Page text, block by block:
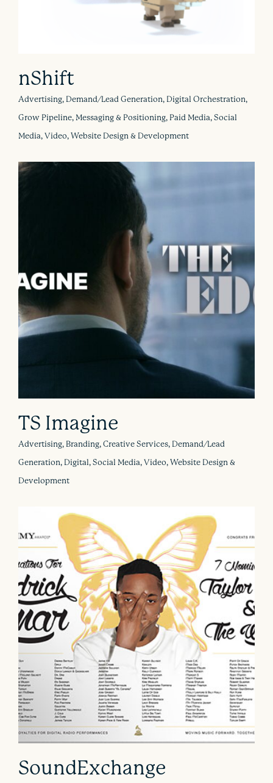
nShift
Advertising, Demand/Lead Generation, Digital Orchestration,
Grow Pipeline, Messaging & Positioning, Paid Media, Social
Media, Video, Website Design & Development
TS Imagine
Advertising, Branding, Creative Services, Demand/Lead
Generation, Digital, Social Media, Video, Website Design &
Development
SoundExchange